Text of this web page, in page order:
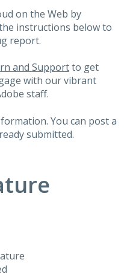
on the Web by
instructions below to
report.
and Supportto get
with our vibrant
staff.
You can post a
submitted.